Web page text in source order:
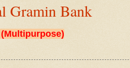
Gramin Bank